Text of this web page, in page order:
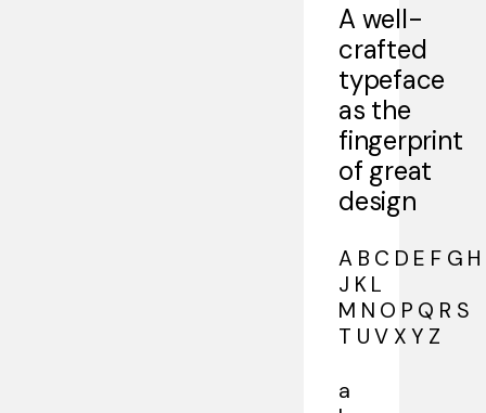
A well-
crafted
typeface
as the
fingerprint
of great
design
A B C D E F G H
J K L
M N O P Q R S
T U V X Y Z
a